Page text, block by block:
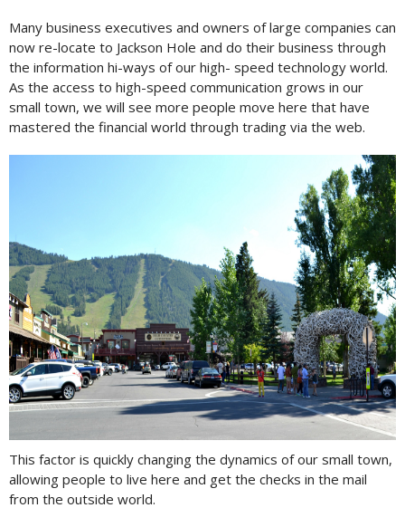
Many business executives and owners of large companies can
now re-locate to Jackson Hole and do their business through
the information hi-ways of our high- speed technology world.
As the access to high-speed communication grows in our
small town, we will see more people move here that have
mastered the financial world through trading via the web.
This factor is quickly changing the dynamics of our small town,
allowing people to live here and get the checks in the mail
from the outside world.